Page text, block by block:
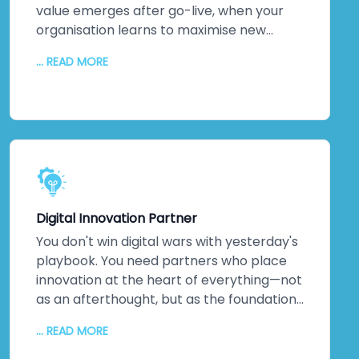
impact.
value emerges after go-live, when your
organisation learns to maximise new
monitoring. Performance optimisation.
dedicated technical team. Detailed
documentation. Ongoing training so your
staff can evolve solutions independently.
The relationship doesn't end when we
hand over the keys. It transforms into
genuine partnership.
... READ MORE
Digital Innovation Partner
You don't win digital wars with yesterday's
playbook. You need partners who place
innovation at the heart of everything—not
as an afterthought, but as the foundation.
company obsessed with innovation, we
... READ MORE